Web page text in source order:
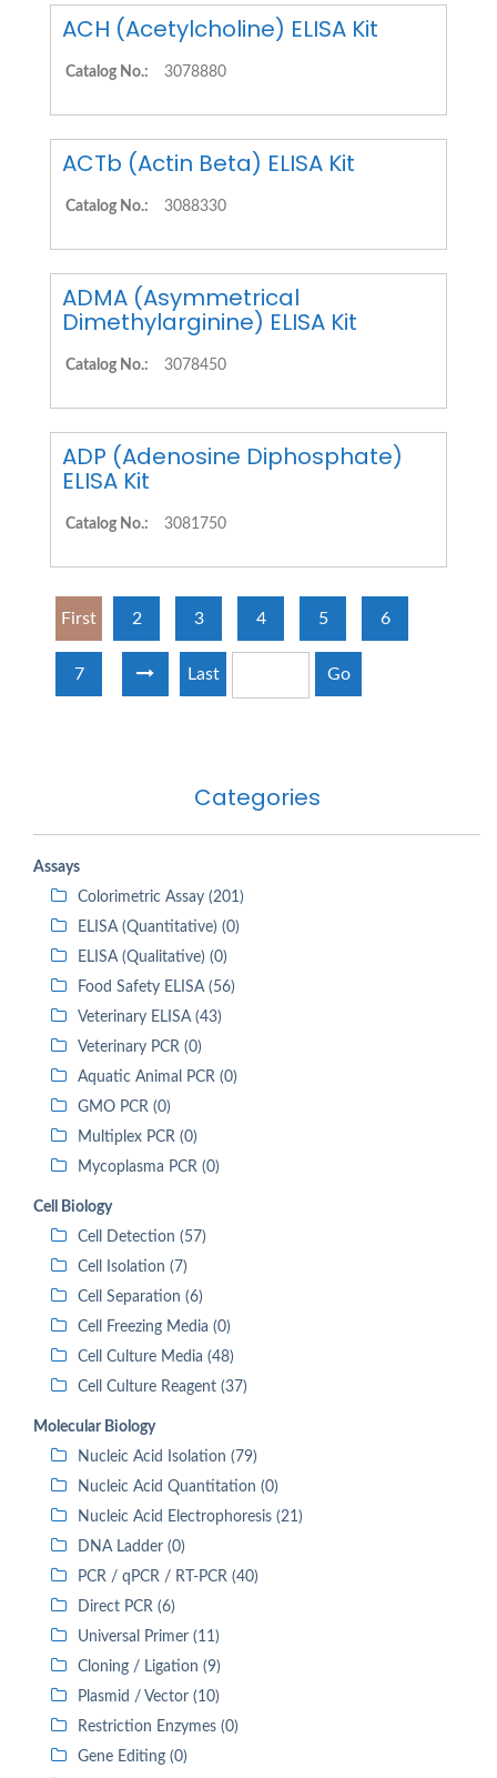
Categories
Assays
Colorimetric Assay (201)
ELISA (Quantitative) (0)
ELISA (Qualitative) (0)
Food Safety ELISA (56)
Veterinary ELISA (43)
Veterinary PCR (0)
Aquatic Animal PCR (0)
GMO PCR (0)
Multiplex PCR (0)
Mycoplasma PCR (0)
Cell Biology
Cell Detection (57)
Cell Isolation (7)
Cell Separation (6)
Cell Freezing Media (0)
Cell Culture Media (48)
Cell Culture Reagent (37)
Molecular Biology
Nucleic Acid Isolation (79)
Nucleic Acid Quantitation (0)
Nucleic Acid Electrophoresis (21)
DNA Ladder (0)
PCR / qPCR / RT-PCR (40)
Direct PCR (6)
Universal Primer (11)
Cloning / Ligation (9)
Plasmid / Vector (10)
Restriction Enzymes (0)
Gene Editing (0)
ACH (Acetylcholine) ELISA Kit
Catalog No.: 3078880
ACTb (Actin Beta) ELISA Kit
Catalog No.: 3088330
ADMA (Asymmetrical
Dimethylarginine) ELISA Kit
Catalog No.: 3078450
ADP (Adenosine Diphosphate)
ELISA Kit
Catalog No.: 3081750
First 2 3 4 5 6
7 Last Go